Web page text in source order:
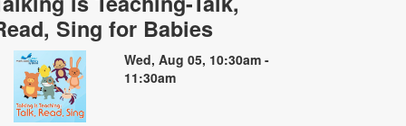
Sing for Babies
Wed, Aug 05, 10:30am -
11:30am